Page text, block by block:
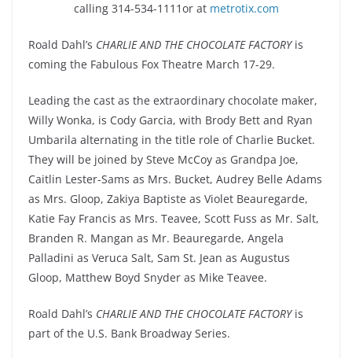
calling 314-534-1111or at metrotix.com
Roald Dahl’s CHARLIE AND THE CHOCOLATE FACTORYis
coming the Fabulous Fox Theatre March 17-29.
Leading the cast as the extraordinary chocolate maker,
Willy Wonka, is Cody Garcia, with Brody Bett and Ryan
Umbarila alternating in the title role of Charlie Bucket.
They will be joined by Steve McCoy as Grandpa Joe,
Caitlin Lester-Sams as Mrs. Bucket, Audrey Belle Adams
as Mrs. Gloop, Zakiya Baptiste as Violet Beauregarde,
Katie Fay Francis as Mrs. Teavee, Scott Fuss as Mr. Salt,
Branden R. Mangan as Mr. Beauregarde, Angela
Palladini as Veruca Salt, Sam St. Jean as Augustus
Gloop, Matthew Boyd Snyder as Mike Teavee.
Roald Dahl’s CHARLIE AND THE CHOCOLATE FACTORYis
part of the U.S. Bank Broadway Series.